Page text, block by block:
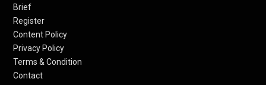
Brief
Register
Content Policy
Privacy Policy
Terms & Condition
Contact